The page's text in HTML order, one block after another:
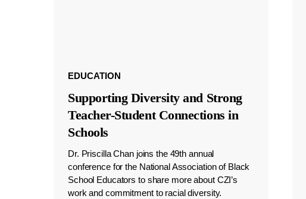
EDUCATION
Supporting Diversity and Strong
Teacher-Student Connections in
Schools
Dr. Priscilla Chan joins the 49th annual
conference for the National Association of Black
School Educators to share more about CZI’s
work and commitment to racial diversity.